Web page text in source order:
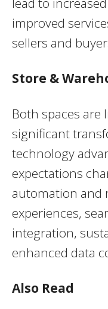
improved
sellers and
Store &
Both spaces are
significant
technology
expectations
automation and
experiences,
integration,
enhanced data
Also Read